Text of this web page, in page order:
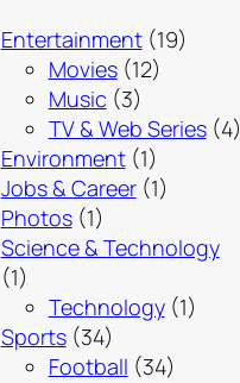
Entertainment(19)
Movies(12)
Music (3)
TV & Web Series(4)
Environment(1)
Jobs & Career(1)
Photos(1)
Science & Technology
(1)
Technology(1)
Sports(34)
Football (34)